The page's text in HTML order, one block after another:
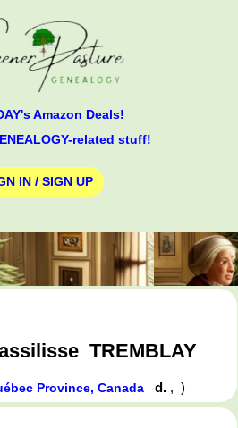
Amazon Deals!
related stuff!
IN / SIGN UP
TREMBLAY
Province, Canada d. ,)